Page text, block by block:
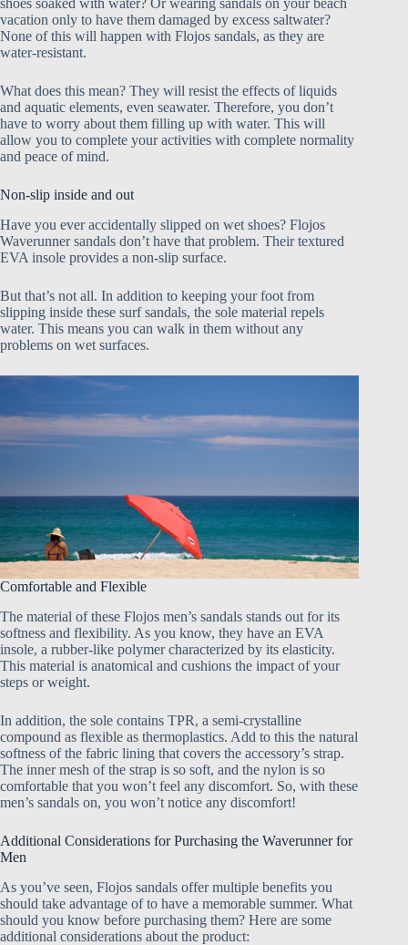
shoes soaked with water? Or wearing sandals on your beach
vacation only to have them damaged by excess saltwater?
None of this will happen with Flojos sandals, as they are
water-resistant.
What does this mean? They will resist the effects of liquids
and aquatic elements, even seawater. Therefore, you don’t
have to worry about them filling up with water. This will
allow you to complete your activities with complete normality
and peace of mind.
Non-slip inside and out
Have you ever accidentally slipped on wet shoes? Flojos
Waverunner sandals don’t have that problem. Their textured
EVA insole provides a non-slip surface.
But that’s not all. In addition to keeping your foot from
slipping inside these surf sandals, the sole material repels
water. This means you can walk in them without any
problems on wet surfaces.
Comfortable and Flexible
The material of these Flojos men’s sandals stands out for its
softness and flexibility. As you know, they have an EVA
insole, a rubber-like polymer characterized by its elasticity.
This material is anatomical and cushions the impact of your
steps or weight.
In addition, the sole contains TPR, a semi-crystalline
compound as flexible as thermoplastics. Add to this the natural
softness of the fabric lining that covers the accessory’s strap.
The inner mesh of the strap is so soft, and the nylon is so
comfortable that you won’t feel any discomfort. So, with these
men’s sandals on, you won’t notice any discomfort!
Additional Considerations for Purchasing the Waverunner for
Men
As you’ve seen, Flojos sandals offer multiple benefits you
should take advantage of to have a memorable summer. What
should you know before purchasing them? Here are some
additional considerations about the product: